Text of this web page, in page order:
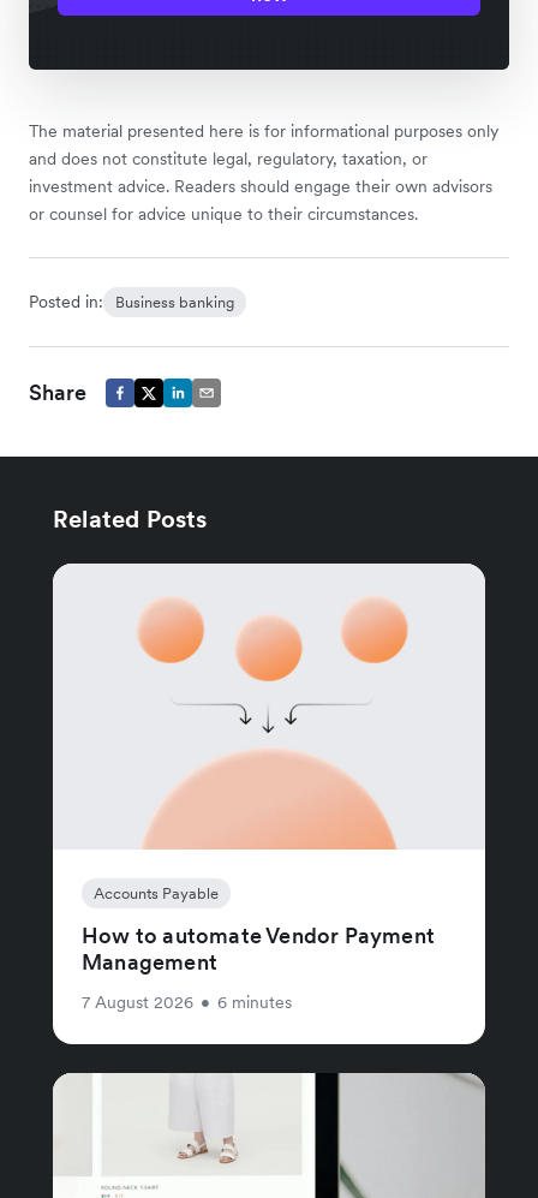
The material presented here is for informational purposes only
and does not constitute legal, regulatory, taxation, or
investment advice. Readers should engage their own advisors
or counsel for advice unique to their circumstances.
Posted in: Business banking
Share
Related Posts
Accounts Payable
How to automate Vendor Payment
Management
7 August 2026 • 6 minutes